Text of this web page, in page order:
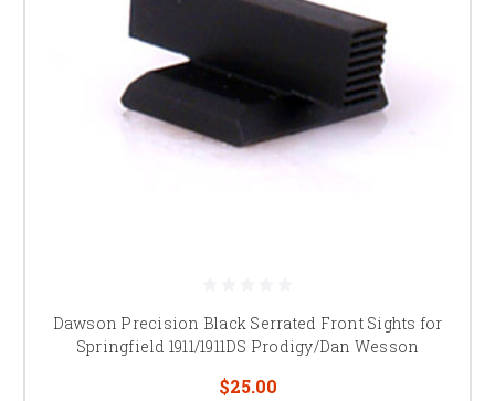
Dawson Precision Black Serrated Front Sights for
Springfield 1911/1911DS Prodigy/Dan Wesson
$25.00